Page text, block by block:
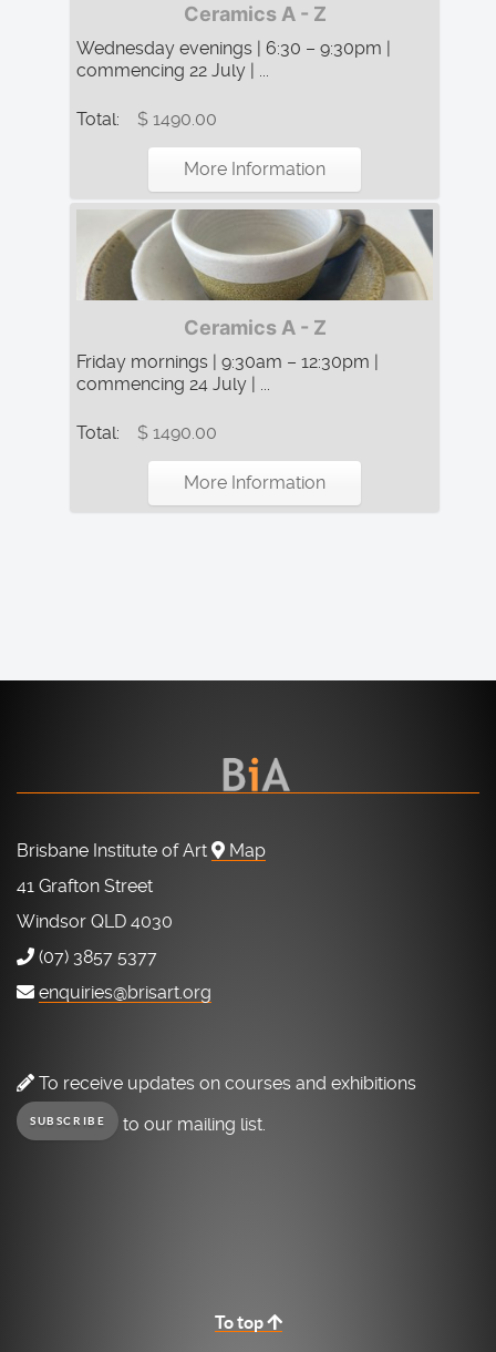
Ceramics A - Z
Wednesday evenings | 6:30 – 9:30pm |
commencing 22 July | ...
Total: $ 1490.00
More Information
Ceramics A - Z
Friday mornings | 9:30am – 12:30pm |
commencing 24 July | ...
Total: $ 1490.00
More Information
Brisbane Institute of Art
Map
41 Grafton Street
Windsor QLD 4030
(07) 3857 5377
enquiries@brisart.org
To receive updates on courses and exhibitions
SUBSCRIBE to our mailing list.
To top